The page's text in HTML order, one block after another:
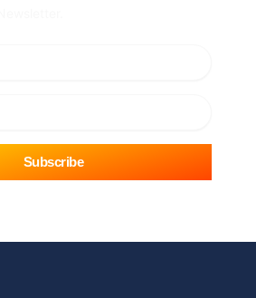
Subscribe